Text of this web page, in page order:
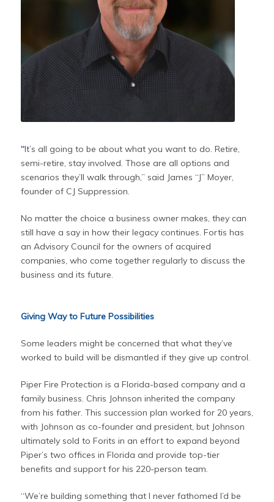
“It’s all going to be about what you want to do. Retire,
semi-retire, stay involved. Those are all options and
scenarios they’ll walk through,” said James “J” Moyer,
founder of CJ Suppression.
No matter the choice a business owner makes, they can
still have a say in how their legacy continues. Fortis has
an Advisory Council for the owners of acquired
companies, who come together regularly to discuss the
business and its future.
Giving Way to Future Possibilities
Some leaders might be concerned that what they’ve
worked to build will be dismantled if they give up control.
Piper Fire Protection is a Florida-based company and a
family business. Chris Johnson inherited the company
from his father. This succession plan worked for 20 years,
with Johnson as co-founder and president, but Johnson
ultimately sold to Forits in an effort to expand beyond
Piper’s two offices in Florida and provide top-tier
benefits and support for his 220-person team.
“We’re building something that I never fathomed I’d be